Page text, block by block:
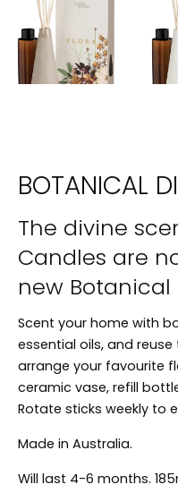
BOTANICAL
The divine
Candles are
new Botanical
Scent your home with
essential oils, and
arrange your favourite
ceramic vase, refill
Rotate sticks weekly to
Made in Australia.
Will last 4-6 months.